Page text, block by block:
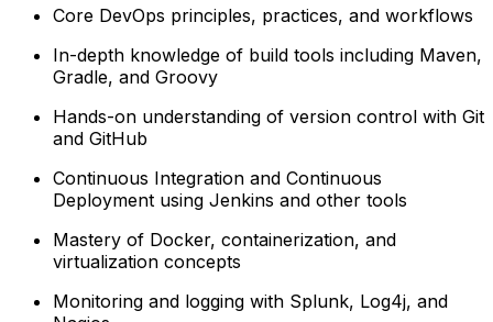
Core DevOps principles, practices, and workflows
In-depth knowledge of build tools including Maven,
Gradle, and Groovy
Hands-on understanding of version control with Git
and GitHub
Continuous Integration and Continuous
Deployment using Jenkins and other tools
Mastery of Docker, containerization, and
virtualization concepts
Monitoring and logging with Splunk, Log4j, and